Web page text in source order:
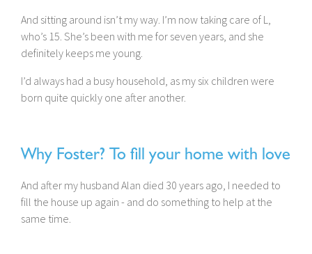
And sitting around isn’t my way. I’m now taking care of L,
who’s 15. She’s been with me for seven years, and she
definitely keeps me young.
I’d always had a busy household, as my six children were
born quite quickly one after another.
Why Foster? To fill your home with love
And after my husband Alan died 30 years ago, I needed to
fill the house up again - and do something to help at the
same time.